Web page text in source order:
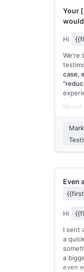
fresh
[[Your
Your
Hi
We're
case,
case]]
You
[[Your
Even
Hi
I sent
a
a
even